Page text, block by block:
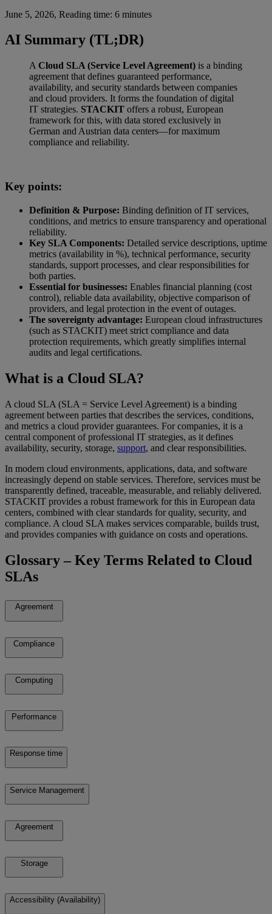
June 5, 2026, Reading time: 6 minutes
AI Summary (TL;DR)
A Cloud SLA (Service Level Agreement) is a binding
agreement that defines guaranteed performance,
availability, and security standards between companies
and cloud providers. It forms the foundation of digital
IT strategies. STACKIT offers a robust, European
framework for this, with data stored exclusively in
German and Austrian data centers—for maximum
compliance and reliability.
Key points:
Definition & Purpose: Binding definition of IT services,
conditions, and metrics to ensure transparency and operational
reliability.
Key SLA Components: Detailed service descriptions, uptime
metrics (availability in %), technical performance, security
standards, support processes, and clear responsibilities for
both parties.
Essential for businesses: Enables financial planning (cost
control), reliable data availability, objective comparison of
providers, and legal protection in the event of outages.
The sovereignty advantage: European cloud infrastructures
(such as STACKIT) meet strict compliance and data
protection requirements, which greatly simplifies internal
audits and legal certifications.
What is a Cloud SLA?
A cloud SLA (SLA = Service Level Agreement) is a binding
agreement between parties that describes the services, conditions,
and metrics a cloud provider guarantees. For companies, it is a
central component of professional IT strategies, as it defines
availability, security, storage, support, and clear responsibilities.
In modern cloud environments, applications, data, and software
increasingly depend on stable services. Therefore, services must be
transparently defined, traceable, measurable, and reliably delivered.
STACKIT provides a robust framework for this in European data
centers, combined with clear standards for quality, security, and
compliance. A cloud SLA makes services comparable, builds trust,
and provides companies with guidance on costs and operations.
Glossary – Key Terms Related to Cloud
SLAs
Agreement
Compliance
Computing
Performance
Response time
Service Management
Agreement
Storage
Accessibility (Availability)